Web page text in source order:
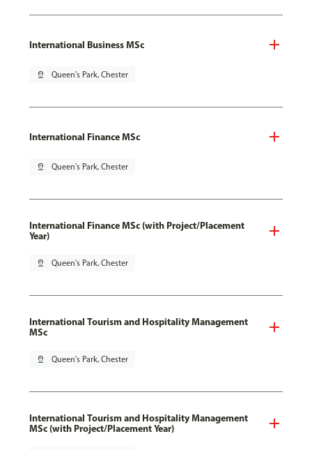
International Business MSc
pin_drop Queen's Park, Chester
International Finance MSc
pin_drop Queen's Park, Chester
International Finance MSc (with Project/Placement
Year)
pin_drop Queen's Park, Chester
International Tourism and Hospitality Management
MSc
pin_drop Queen's Park, Chester
International Tourism and Hospitality Management
MSc (with Project/Placement Year)